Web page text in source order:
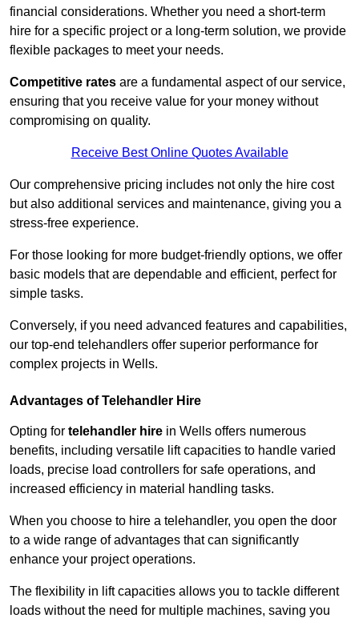
financial considerations. Whether you need a short-term
hire for a specific project or a long-term solution, we provide
flexible packages to meet your needs.
Competitive rates are a fundamental aspect of our service,
ensuring that you receive value for your money without
compromising on quality.
Receive Best Online Quotes Available
Our comprehensive pricing includes not only the hire cost
but also additional services and maintenance, giving you a
stress-free experience.
For those looking for more budget-friendly options, we offer
basic models that are dependable and efficient, perfect for
simple tasks.
Conversely, if you need advanced features and capabilities,
our top-end telehandlers offer superior performance for
complex projects in Wells.
Advantages of Telehandler Hire
Opting for telehandler hire in Wells offers numerous
benefits, including versatile lift capacities to handle varied
loads, precise load controllers for safe operations, and
increased efficiency in material handling tasks.
When you choose to hire a telehandler, you open the door
to a wide range of advantages that can significantly
enhance your project operations.
The flexibility in lift capacities allows you to tackle different
loads without the need for multiple machines, saving you